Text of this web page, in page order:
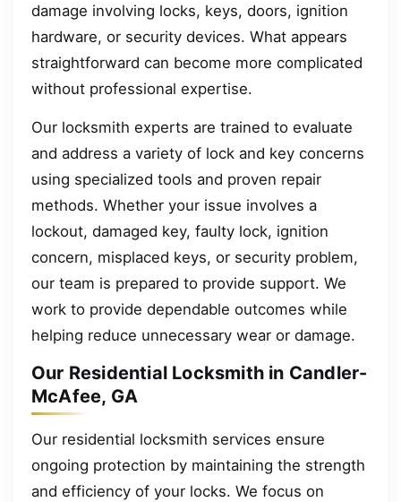
damage involving locks, keys, doors, ignition
hardware, or security devices. What appears
straightforward can become more complicated
without professional expertise.
Our locksmith experts are trained to evaluate
and address a variety of lock and key concerns
using specialized tools and proven repair
methods. Whether your issue involves a
lockout, damaged key, faulty lock, ignition
concern, misplaced keys, or security problem,
our team is prepared to provide support. We
work to provide dependable outcomes while
helping reduce unnecessary wear or damage.
Our Residential Locksmith in Candler-
McAfee, GA
Our residential locksmith services ensure
ongoing protection by maintaining the strength
and efficiency of your locks. We focus on